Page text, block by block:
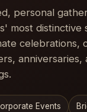
personal
most distinctive
celebrations,
anniversaries,
Events